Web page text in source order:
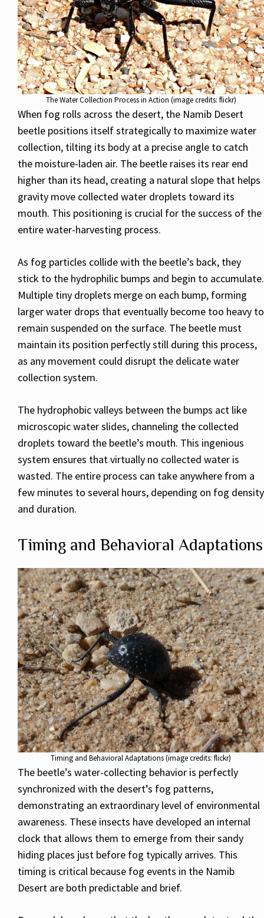
The Water Collection Process in Action (image credits: flickr)
When fog rolls across the desert, the Namib Desert
beetle positions itself strategically to maximize water
collection, tilting its body at a precise angle to catch
the moisture-laden air. The beetle raises its rear end
higher than its head, creating a natural slope that helps
gravity move collected water droplets toward its
mouth. This positioning is crucial for the success of the
entire water-harvesting process.
As fog particles collide with the beetle’s back, they
stick to the hydrophilic bumps and begin to accumulate.
Multiple tiny droplets merge on each bump, forming
larger water drops that eventually become too heavy to
remain suspended on the surface. The beetle must
maintain its position perfectly still during this process,
as any movement could disrupt the delicate water
collection system.
The hydrophobic valleys between the bumps act like
microscopic water slides, channeling the collected
droplets toward the beetle’s mouth. This ingenious
system ensures that virtually no collected water is
wasted. The entire process can take anywhere from a
few minutes to several hours, depending on fog density
and duration.
Timing and Behavioral Adaptations
Timing and Behavioral Adaptations (image credits: flickr)
The beetle’s water-collecting behavior is perfectly
synchronized with the desert’s fog patterns,
demonstrating an extraordinary level of environmental
awareness. These insects have developed an internal
clock that allows them to emerge from their sandy
hiding places just before fog typically arrives. This
timing is critical because fog events in the Namib
Desert are both predictable and brief.